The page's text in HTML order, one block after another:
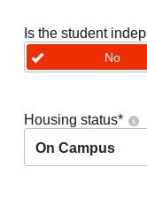
Is the student
No
Housing status*
On Campus